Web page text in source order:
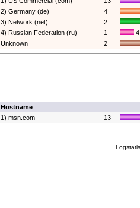
2) Germany (de)
4
3) Network (net)
2
4) Russian Federation (ru)
1
Unknown
2
Hostname
1) msn.com
13